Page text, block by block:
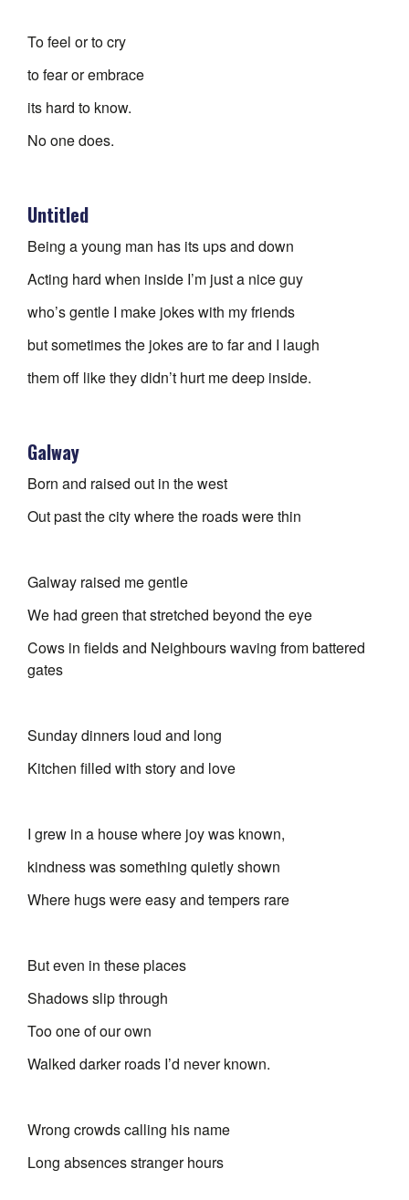
To feel or to cry
to fear or embrace
its hard to know.
No one does.
Untitled
Being a young man has its ups and down
Acting hard when inside I’m just a nice guy
who’s gentle I make jokes with my friends
but sometimes the jokes are to far and I laugh
them off like they didn’t hurt me deep inside.
Galway
Born and raised out in the west
Out past the city where the roads were thin
Galway raised me gentle
We had green that stretched beyond the eye
Cows in fields and Neighbours waving from battered
gates
Sunday dinners loud and long
Kitchen filled with story and love
I grew in a house where joy was known,
kindness was something quietly shown
Where hugs were easy and tempers rare
But even in these places
Shadows slip through
Too one of our own
Walked darker roads I’d never known.
Wrong crowds calling his name
Long absences stranger hours